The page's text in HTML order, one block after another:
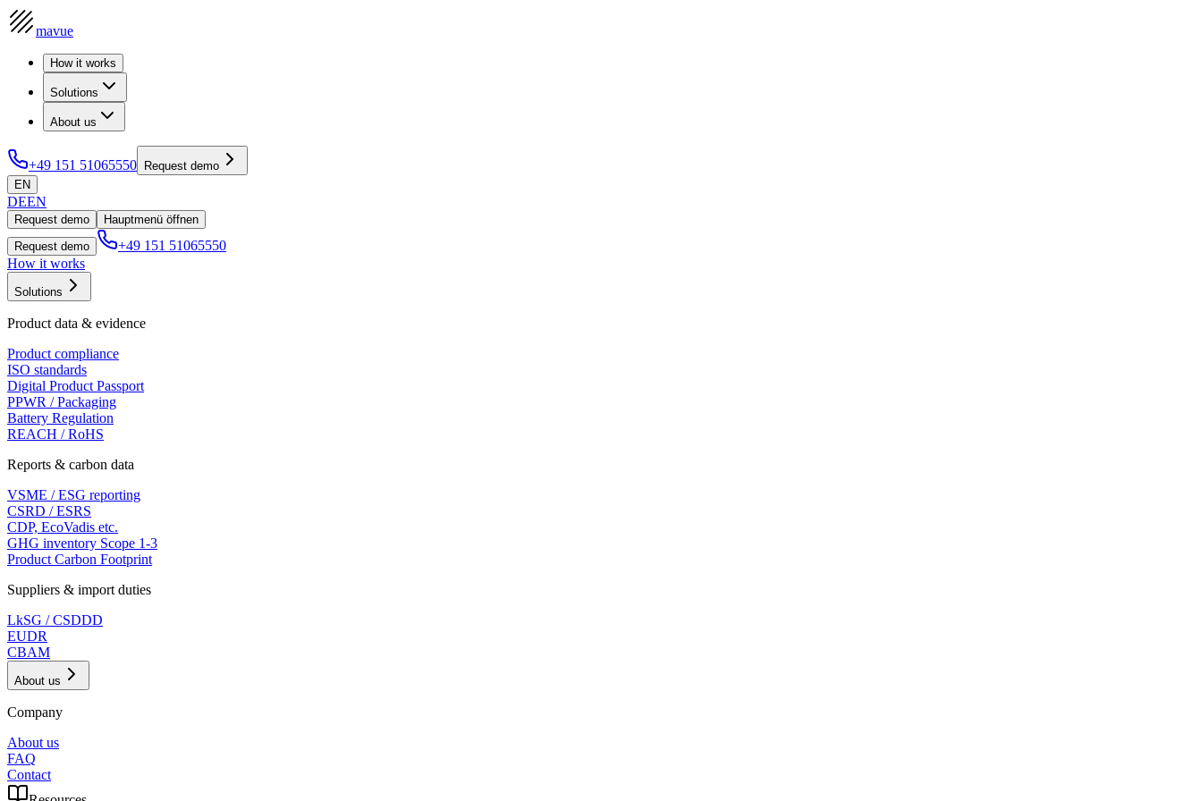
mavue
How it works
Solutions
About us
+49 151 51065550
Request demo
EN
DEEN
Request demo
Hauptmenü öffnen
Request demo
+49 151 51065550
How it works
Solutions
Product data & evidence
Product compliance
ISO standards
Digital Product Passport
PPWR / Packaging
Battery Regulation
REACH / RoHS
Reports & carbon data
VSME / ESG reporting
CSRD / ESRS
CDP, EcoVadis etc.
GHG inventory Scope 1-3
Product Carbon Footprint
Suppliers & import duties
LkSG / CSDDD
EUDR
CBAM
About us
Company
About us
FAQ
Contact